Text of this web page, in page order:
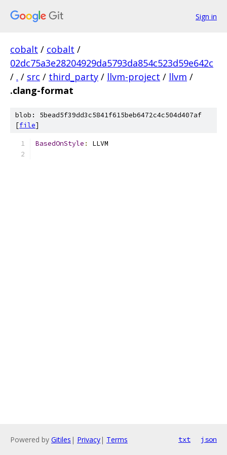
Sign in
cobalt / cobalt /
02dc75a3e28204929da5793da854c523d59e642c
/ . / src / third_party / llvm-project / llvm /
.clang-format
blob: 5bead5f39dd3c5841f615beb6472c4c504d407af
[file]
BasedOnStyle : LLVM
Powered by Gitiles | Privacy| Terms txt json